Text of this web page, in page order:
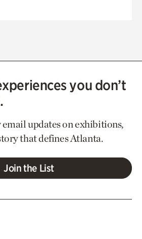
you don’t
email updates on exhibitions,
that defines Atlanta.
Join the List